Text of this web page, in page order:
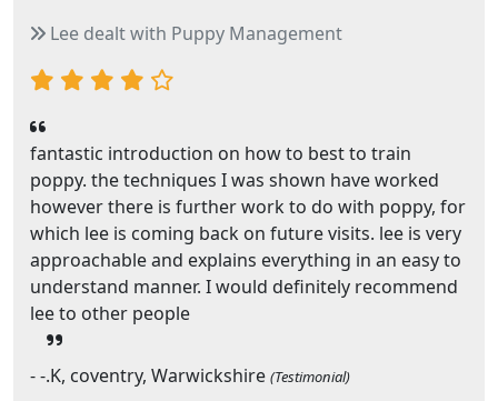
Lee dealt with Puppy Management
fantastic introduction on how to best to train
poppy. the techniques I was shown have worked
however there is further work to do with poppy, for
which lee is coming back on future visits. lee is very
approachable and explains everything in an easy to
understand manner. I would definitely recommend
lee to other people
- -.K, coventry, Warwickshire (Testimonial)